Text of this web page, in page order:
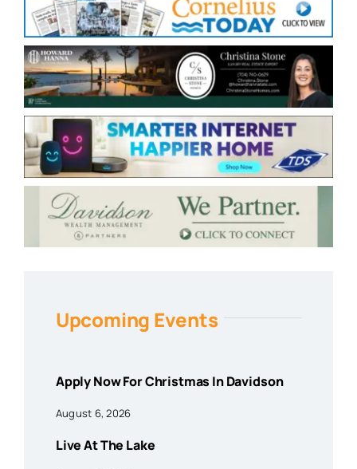
Upcoming Events
Apply Now For Christmas In Davidson
August 6, 2026
Live At The Lake